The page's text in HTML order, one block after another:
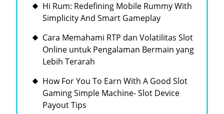
Hi Rum: Redefining Mobile Rummy With
Simplicity And Smart Gameplay
Cara Memahami RTP dan Volatilitas Slot
Online untuk Pengalaman Bermain yang
Lebih Terarah
How For You To Earn With A Good Slot
Gaming Simple Machine- Slot Device
Payout Tips